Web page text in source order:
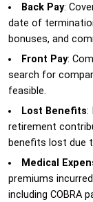
Back Pay:
date of
bonuses, and
Front Pay:
search for
feasible.
Lost Benefits:
retirement
benefits lost due
Medical
premiums
including COBRA